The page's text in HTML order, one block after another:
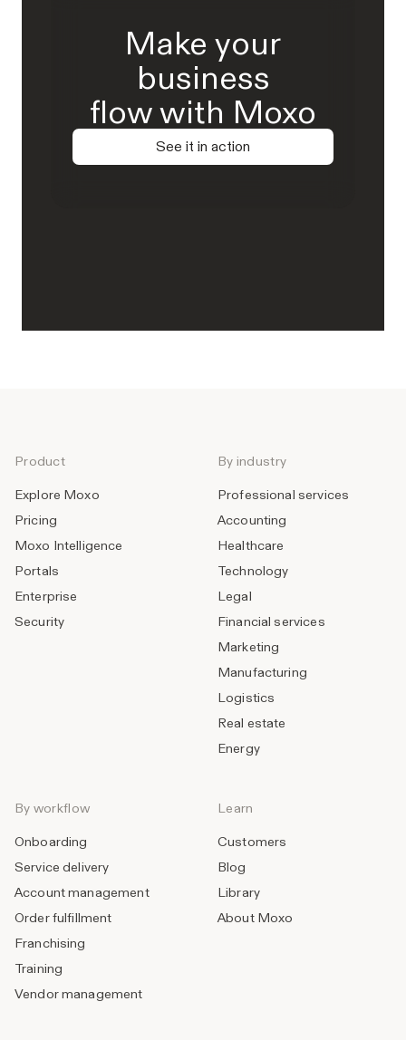
Make your
business
flow with Moxo
See it in action
Product
Explore Moxo
Pricing
Moxo Intelligence
Portals
Enterprise
Security
By industry
Professional services
Accounting
Healthcare
Technology
Legal
Financial services
Marketing
Manufacturing
Logistics
Real estate
Energy
By workflow
Onboarding
Service delivery
Account management
Order fulfillment
Franchising
Training
Vendor management
Learn
Customers
Blog
Library
About Moxo